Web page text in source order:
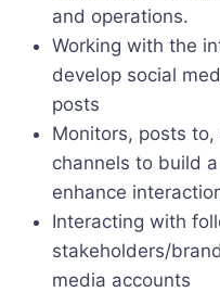
and operations.
Working with the
develop social
posts
Monitors, posts
channels to build
enhance
Interacting with
stakeholders/
media accounts